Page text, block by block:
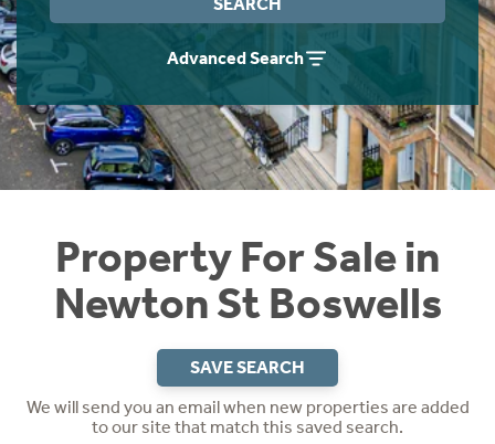
Advanced Search
Property For Sale in
Newton St Boswells
SAVE SEARCH
We will send you an email when new properties are added
to our site that match this saved search.
Instant Rental Valuation
Students
Short Term Let Licence & Obligation Guide
Rettie Financial Services
Think Mortgages. Think Rettie.
Home Buying App
LBTT Calculator